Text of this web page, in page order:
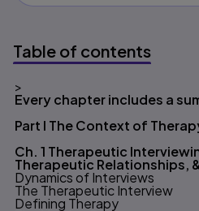
Table of contents
Table of
>
Every chapter includes a
Part I The Context of
Ch. 1 Therapeutic
Therapeutic Relationships,
Dynamics of Interviews
The Therapeutic Interview
Defining Therapy